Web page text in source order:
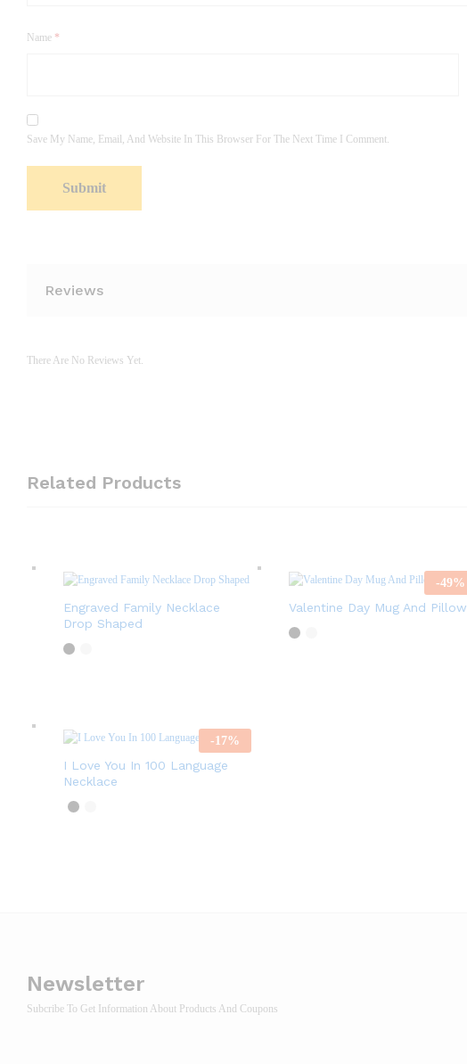
Name *
Save My Name, Email, And Website In This Browser For The Next Time I Comment.
Reviews
There Are No Reviews Yet.
Related Products
Engraved Family Necklace
Drop Shaped
-49%
Valentine Day Mug And Pillow
-17%
I Love You In 100 Language
Necklace
Newsletter
Subcribe To Get Information About Products And Coupons